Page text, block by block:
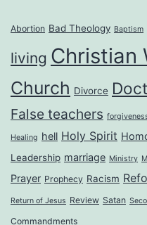
Abortion Bad Theology Baptism
living Christian
Church Divorce
False teachers
Healing hell Holy Spirit
Leadership marriage Ministry
Prayer Prophecy Racism
Return of Jesus Review Satan
Commandments